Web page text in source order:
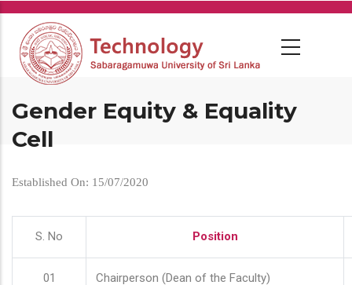
Skip
main
content
Gender Equity & Equality
Cell
Established On: 15/07/2020
S. No Position
01 Chairperson (Dean of the Faculty)